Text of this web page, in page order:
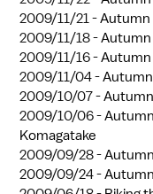
2009/11/21 -Autumn
2009/11/18 -Autumn
2009/11/16 -Autumn
2009/11/04 -
2009/10/07 -
2009/10/06 -
Komagatake
2009/09/28 -
2009/09/24 -